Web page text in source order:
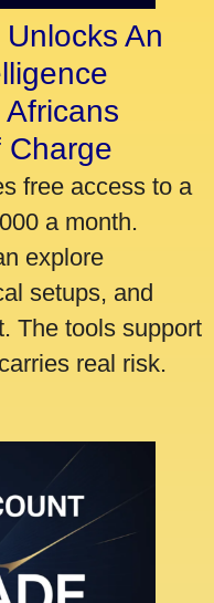
An
Charge
free access to a
a month.
explore
setups, and
The tools support
real risk.